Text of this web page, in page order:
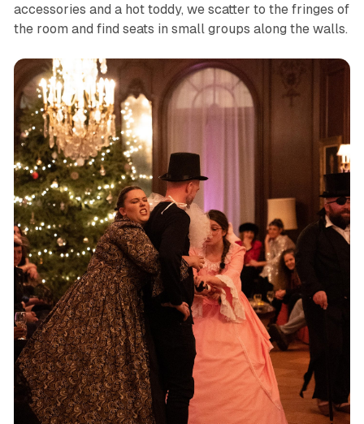
accessories and a hot toddy, we scatter to the fringes of
the room and find seats in small groups along the walls.